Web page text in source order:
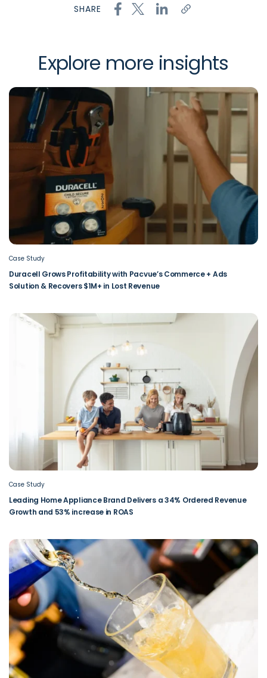
SHARE
Explore more insights
Case Study
Duracell Grows Profitability with Pacvue’s Commerce + Ads
Solution & Recovers $1M+ in Lost Revenue
Case Study
Leading Home Appliance Brand Delivers a 34% Ordered Revenue
Growth and 53% increase in ROAS